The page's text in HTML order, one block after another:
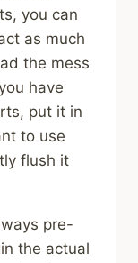
you can
as much
the mess
have
put it in
to use
flush it
pre-
the actual